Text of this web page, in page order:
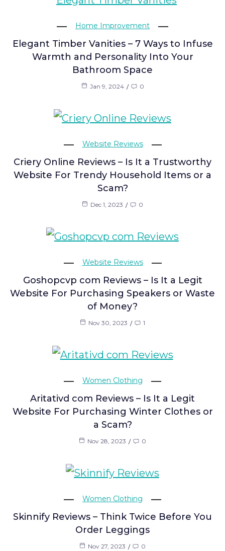
Home Improvement
Elegant Timber Vanities – 7 Ways to Infuse
Warmth and Personality Into Your
Bathroom Space
Jan 9, 2024 0
Website Reviews
Criery Online Reviews – Is It a Trustworthy
Website For Trendy Household Items or a
Scam?
Dec 1, 2023 0
Website Reviews
Goshopcvp com Reviews – Is It a Legit
Website For Purchasing Speakers or Waste
of Money?
Nov 30, 2023 1
Women Clothing
Aritativd com Reviews – Is It a Legit
Website For Purchasing Winter Clothes or
a Scam?
Nov 28, 2023 0
Women Clothing
Skinnify Reviews – Think Twice Before You
Order Leggings
Nov 27, 2023 0